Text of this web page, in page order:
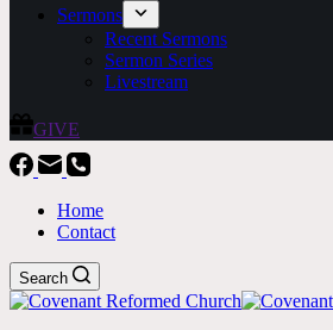
Sermons
Recent Sermons
Sermon Series
Livestream
GIVE
Home
Contact
Search